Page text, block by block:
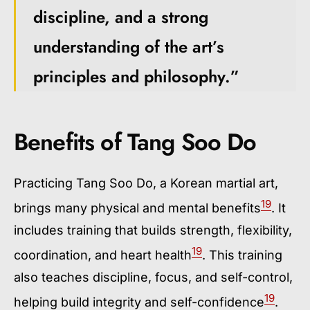
discipline, and a strong
understanding of the art’s
principles and philosophy.”
Benefits of Tang Soo Do
Practicing Tang Soo Do, a Korean martial art,
brings many physical and mental benefits19. It
includes training that builds strength, flexibility,
coordination, and heart health19. This training
also teaches discipline, focus, and self-control,
helping build integrity and self-confidence19.